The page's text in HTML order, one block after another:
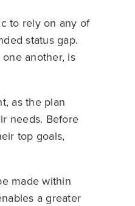
to rely on any of
status gap.
another, is
as the plan
needs. Before
top goals,
made within
a greater